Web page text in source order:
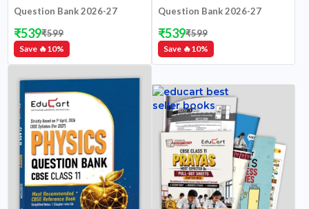
Question Bank 2026-27
Save 🔥10%
₹539₹599
Question Bank 2026-27
Save 🔥10%
₹539₹599